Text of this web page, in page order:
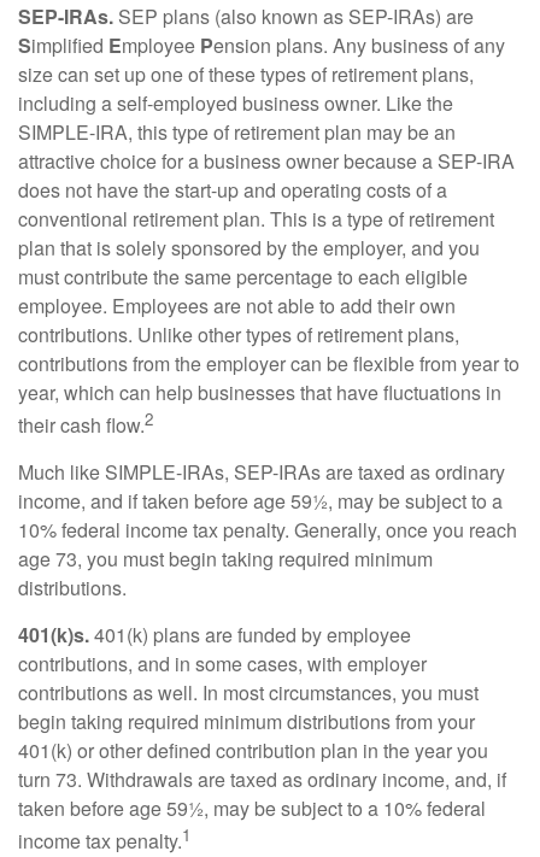
SEP-IRAs. SEP plans (also known as SEP-IRAs) are
Simplified Employee Pension plans. Any business of any
size can set up one of these types of retirement plans,
including a self-employed business owner. Like the
SIMPLE-IRA, this type of retirement plan may be an
attractive choice for a business owner because a SEP-IRA
does not have the start-up and operating costs of a
conventional retirement plan. This is a type of retirement
plan that is solely sponsored by the employer, and you
must contribute the same percentage to each eligible
employee. Employees are not able to add their own
contributions. Unlike other types of retirement plans,
contributions from the employer can be flexible from year to
year, which can help businesses that have fluctuations in
their cash flow.2
Much like SIMPLE-IRAs, SEP-IRAs are taxed as ordinary
income, and if taken before age 59½, may be subject to a
10% federal income tax penalty. Generally, once you reach
age 73, you must begin taking required minimum
distributions.
401(k)s.401(k) plans are funded by employee
contributions, and in some cases, with employer
contributions as well. In most circumstances, you must
begin taking required minimum distributions from your
401(k) or other defined contribution plan in the year you
turn 73. Withdrawals are taxed as ordinary income, and, if
taken before age 59½, may be subject to a 10% federal
income tax penalty.1